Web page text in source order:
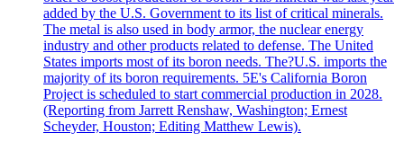
added by the U.S. Government to its list of critical minerals.
The metal is also used in body armor, the nuclear energy
industry and other products related to defense. The United
States imports most of its boron needs. The?U.S. imports the
majority of its boron requirements. 5E's California Boron
Project is scheduled to start commercial production in 2028.
(Reporting from Jarrett Renshaw, Washington; Ernest
Scheyder, Houston; Editing Matthew Lewis).